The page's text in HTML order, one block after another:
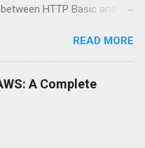
HTTP Basic and
me” sign. Every
exact decision, yet most
more questions than
authentication for
between HTTP Basic
READ MORE
A Complete